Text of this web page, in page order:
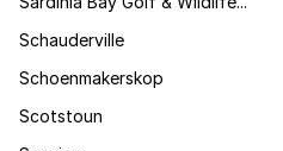
Schauderville
Schoenmakerskop
Scotstoun